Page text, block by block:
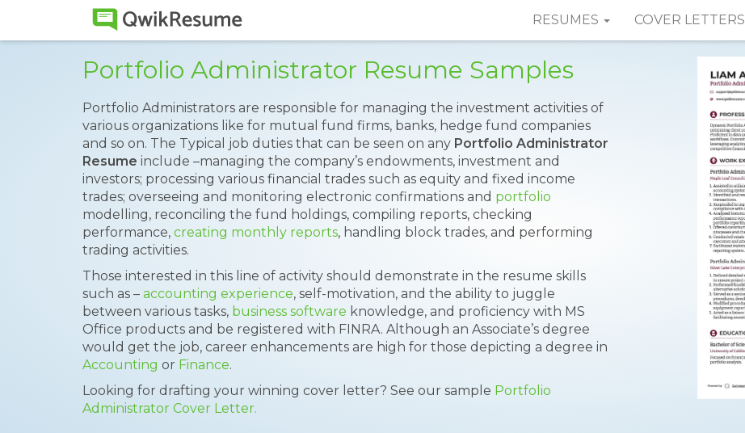
RESUMES COVER LETTERS
Portfolio Administrator Resume Samples
Portfolio Administrators are responsible for managing the investment activities of
various organizations like for mutual fund firms, banks, hedge fund companies
and so on. The Typical job duties that can be seen on any Portfolio Administrator
Resume include –managing the company’s endowments, investment and
investors; processing various financial trades such as equity and fixed income
trades; overseeing and monitoring electronic confirmations and portfolio
modelling, reconciling the fund holdings, compiling reports, checking
performance, creating monthly reports, handling block trades, and performing
trading activities.
Those interested in this line of activity should demonstrate in the resume skills
such as – accounting experience, self-motivation, and the ability to juggle
between various tasks, business software knowledge, and proficiency with MS
Office products and be registered with FINRA. Although an Associate’s degree
would get the job, career enhancements are high for those depicting a degree in
Accounting or Finance.
Looking for drafting your winning cover letter? See our sample Portfolio
Administrator Cover Letter.